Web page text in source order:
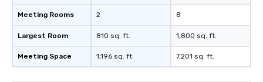
Meeting Rooms
Largest Room
Meeting Space
2
810 sq. ft.
1,196 sq. ft.
8
1,800 sq. ft.
7,201 sq. ft.